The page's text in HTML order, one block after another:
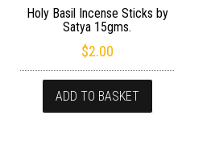
Holy Basil Incense Sticks by
Satya 15gms.
$2.00
ADD TO BASKET